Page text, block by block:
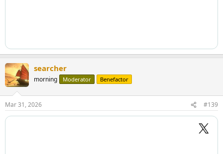
searcher
morning Moderator Benefactor
Mar 31, 2026 #139